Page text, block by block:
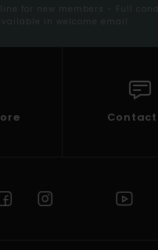
for new members - Full
available in welcome email
Contact